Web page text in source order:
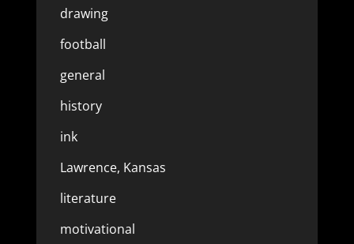
drawing
football
general
history
ink
Lawrence, Kansas
literature
motivational